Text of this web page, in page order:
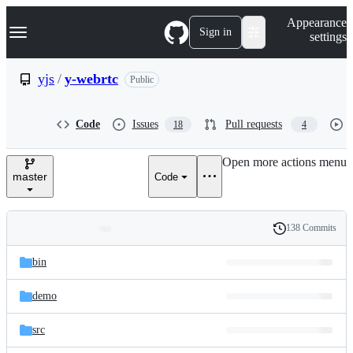
k
p
e
Navigation Menu Sign in
Appearance
settings
yjs / y-webrtc Public
Code Issues 18 Pull requests 4
master Code
Open more actions menu
and
files
Latest
commit
History
138 Commits
bin
demo
src